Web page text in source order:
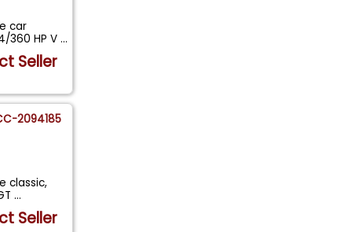
car
360 HP V...
Seller
2094185
classic,
...
Seller